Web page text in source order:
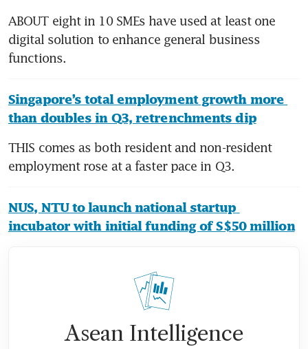
ABOUT eight in 10 SMEs have used at least one
digital solution to enhance general business
functions.
Singapore’s total employment growth more
than doubles in Q3, retrenchments dip
THIS comes as both resident and non-resident
employment rose at a faster pace in Q3.
NUS, NTU to launch national startup
incubator with initial funding of S$50 million
Asean Intelligence